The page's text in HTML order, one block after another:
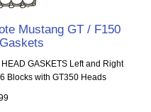
Mustang GT / F150
GASKETS Left and Right
Blocks with GT350 Heads